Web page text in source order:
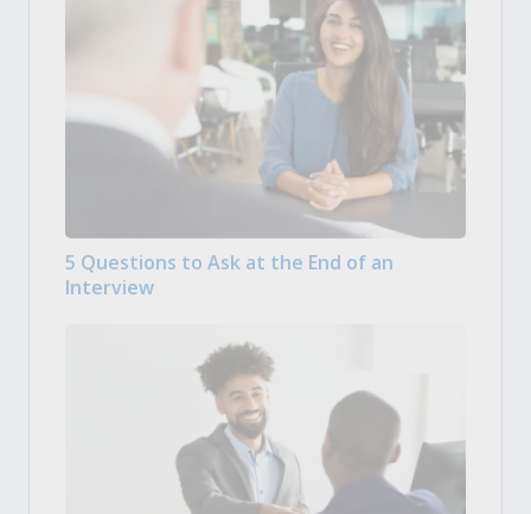
5 Questions to Ask at the End of an
Interview